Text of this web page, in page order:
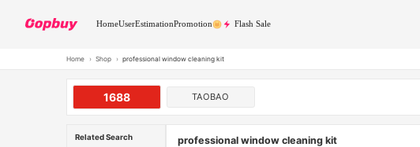
HomeUserEstimationPromotion Flash Sale
Home › Shop › professional window cleaning kit
1688 TAOBAO
Related Search professional window cleaning kit